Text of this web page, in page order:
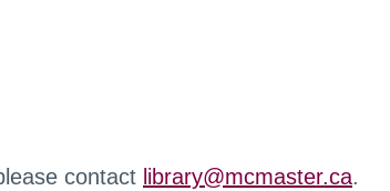
contact library@mcmaster.ca.